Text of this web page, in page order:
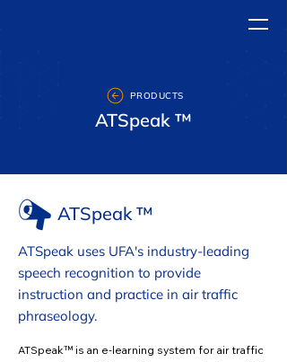
PRODUCTS
ATSpeak ™
ATSpeak ™
ATSpeak uses UFA's industry-leading
speech recognition to provide
instruction and practice in air traffic
phraseology.
ATSpeak™ is an e-learning system for air traffic